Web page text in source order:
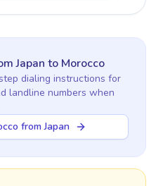
Japan to Morocco
dialing instructions for
landline numbers when
from Japan